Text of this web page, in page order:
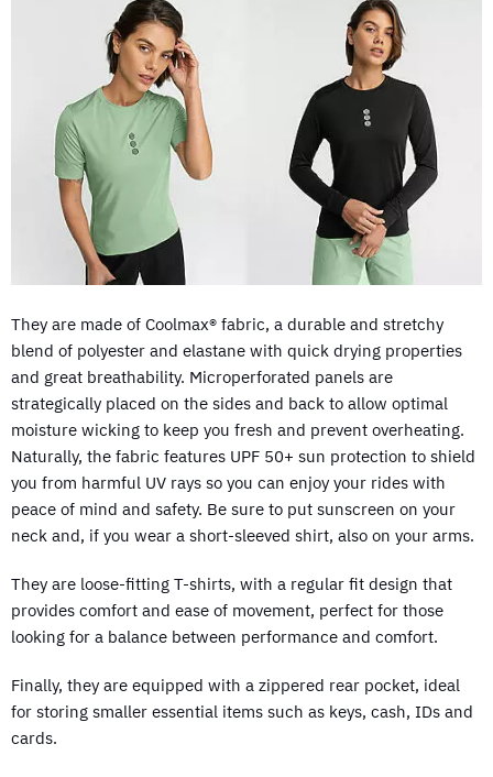
They are made of Coolmax® fabric, a durable and stretchy
blend of polyester and elastane with quick drying properties
and great breathability. Microperforated panels are
strategically placed on the sides and back to allow optimal
moisture wicking to keep you fresh and prevent overheating.
Naturally, the fabric features UPF 50+ sun protection to shield
you from harmful UV rays so you can enjoy your rides with
peace of mind and safety. Be sure to put sunscreen on your
neck and, if you wear a short-sleeved shirt, also on your arms.
They are loose-fitting T-shirts, with a regular fit design that
provides comfort and ease of movement, perfect for those
looking for a balance between performance and comfort.
Finally, they are equipped with a zippered rear pocket, ideal
for storing smaller essential items such as keys, cash, IDs and
cards.